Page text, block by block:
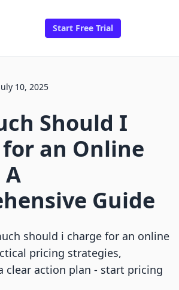
Start Free Trial
10, 2025
Should I
an Online
A
Guide
should i charge for an online
pricing strategies,
clear action plan - start pricing